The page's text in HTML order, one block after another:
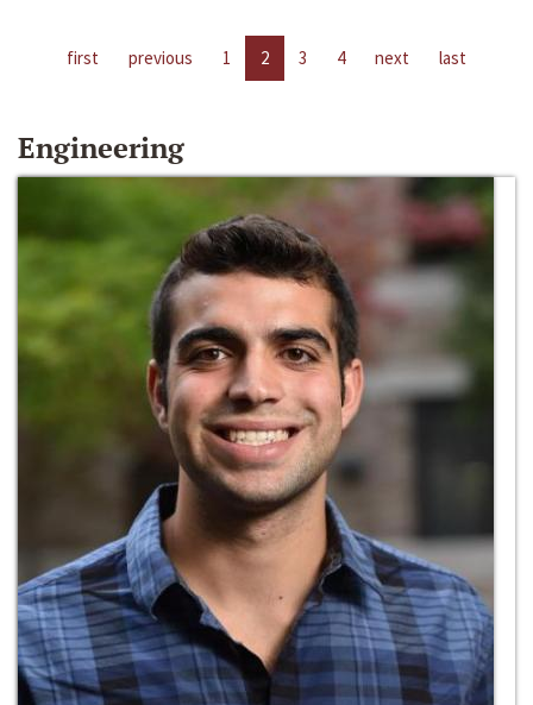
first previous 1 2 3 4 next last
Engineering